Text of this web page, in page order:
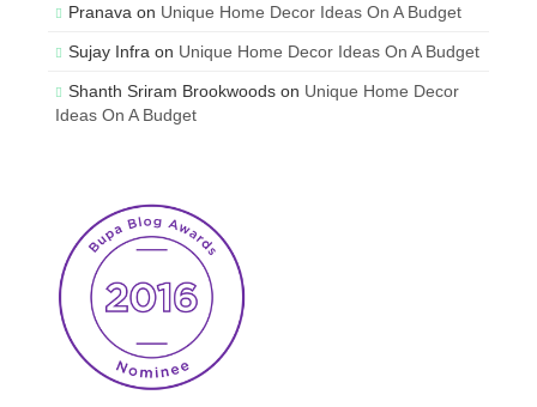
Pranava on Unique Home Decor Ideas On A Budget
Sujay Infra on Unique Home Decor Ideas On A Budget
Shanth Sriram Brookwoods on Unique Home Decor
Ideas On A Budget